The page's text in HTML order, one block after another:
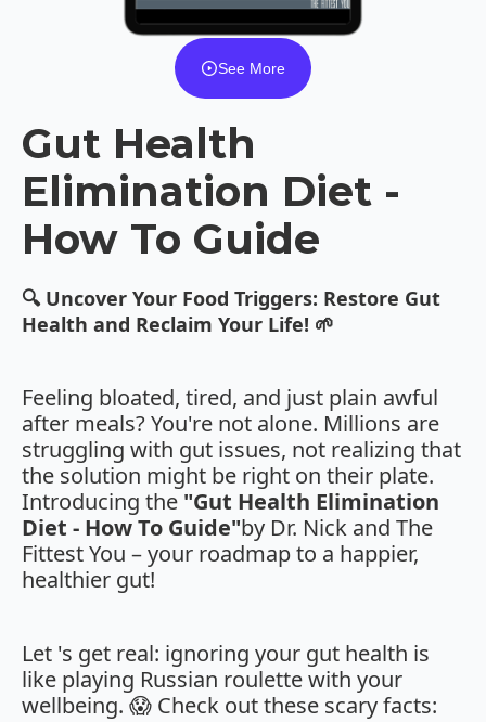
See More
Gut Health
Elimination Diet -
How To Guide
🔍 Uncover Your Food Triggers: Restore Gut
Health and Reclaim Your Life! 🌱
Feeling bloated, tired, and just plain awful
after meals? You're not alone. Millions are
struggling with gut issues, not realizing that
the solution might be right on their plate.
Introducing the "Gut Health Elimination
Diet - How To Guide"by Dr. Nick and The
Fittest You – your roadmap to a happier,
healthier gut!
Let 's get real: ignoring your gut health is
like playing Russian roulette with your
wellbeing. 😱 Check out these scary facts: